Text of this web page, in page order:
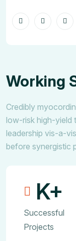
Working
Credibly
low-risk high-yield
leadership vis-a-
before synergistic
K+
Successful
Projects